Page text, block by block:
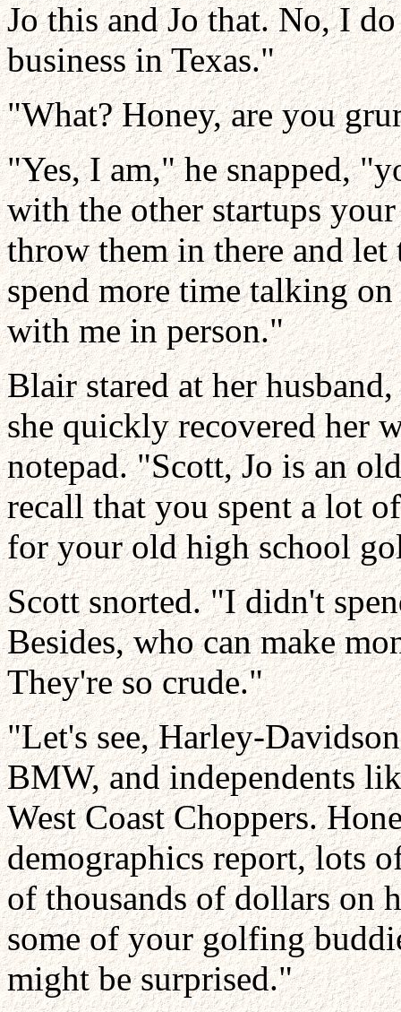
Jo this and Jo that. No, I
business in Texas."
"What? Honey, are you
"Yes, I am," he snapped,
with the other startups
throw them in there and
spend more time talking
with me in person."
Blair stared at her
she quickly recovered her
notepad. "Scott, Jo is an
recall that you spent a lot
for your old high school
Scott snorted. "I didn't
Besides, who can make
They're so crude."
"Let's see, Harley-
BMW, and independents
West Coast Choppers.
demographics report, lots
of thousands of dollars on
some of your golfing
might be surprised."